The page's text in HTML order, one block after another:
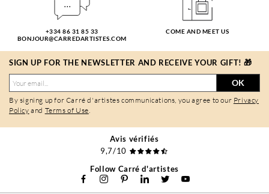
+334 86 31 85 33
BONJOUR@CARREDARTISTES.COM
COME AND MEET US
SIGN UP FOR THE NEWSLETTER AND RECEIVE YOUR GIFT! 🎁
OK
By signing up for Carré d'artistes communications, you agree to our Privacy
Policy and Terms of Use.
Avis vérifiés
9,7/10
Follow Carré d'artistes